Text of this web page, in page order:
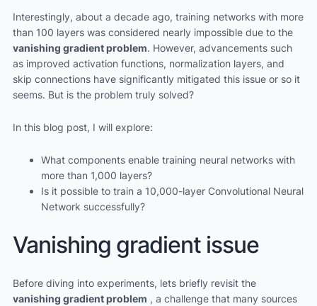
Interestingly, about a decade ago, training networks with more
than 100 layers was considered nearly impossible due to the
vanishing gradient problem. However, advancements such
as improved activation functions, normalization layers, and
skip connections have significantly mitigated this issue or so it
seems. But is the problem truly solved?
In this blog post, I will explore:
What components enable training neural networks with
more than 1,000 layers?
Is it possible to train a 10,000-layer Convolutional Neural
Network successfully?
Vanishing gradient issue
Before diving into experiments, lets briefly revisit the
vanishing gradient problem , a challenge that many sources